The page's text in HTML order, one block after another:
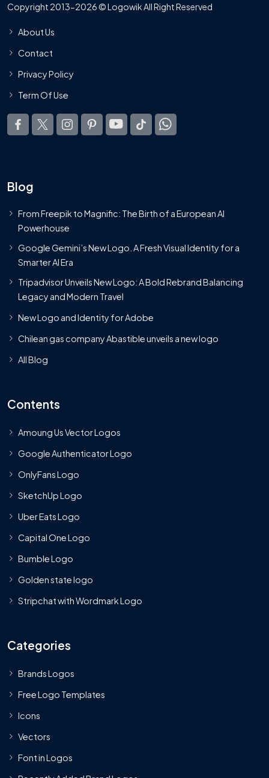
Copyright 2013-2026 © Logowik All Right Reserved
About Us
Contact
Privacy Policy
Term Of Use
Blog
From Freepik to Magnific: The Birth of a European AI
Powerhouse
Google Gemini’s New Logo. A Fresh Visual Identity for a
Smarter AI Era
Tripadvisor Unveils New Logo: A Bold Rebrand Balancing
Legacy and Modern Travel
New Logo and Identity for Adobe
Chilean gas company Abastible unveils a new logo
All Blog
Contents
Amoung Us Vector Logos
Google Authenticator Logo
OnlyFans Logo
SketchUp Logo
Uber Eats Logo
Capital One Logo
Bumble Logo
Golden state logo
Stripchat with Wordmark Logo
Categories
Brands Logos
Free Logo Templates
Icons
Vectors
Font in Logos